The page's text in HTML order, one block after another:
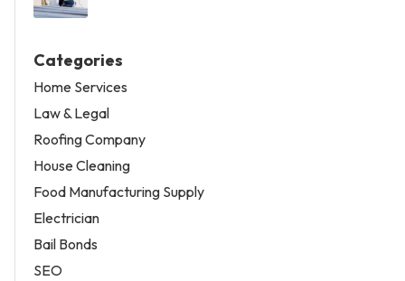
Categories
Home Services
Law & Legal
Roofing Company
House Cleaning
Food Manufacturing Supply
Electrician
Bail Bonds
SEO